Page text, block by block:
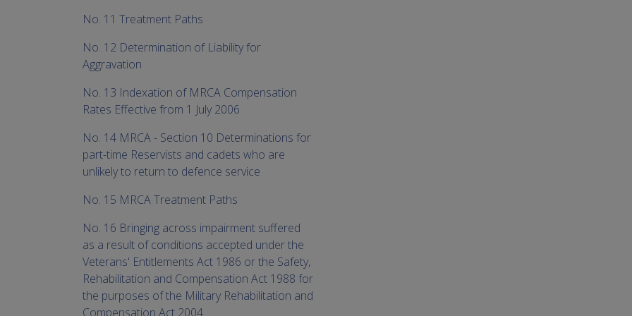
No. 11 Treatment Paths
No. 12 Determination of Liability for
Aggravation
No. 13 Indexation of MRCA Compensation
Rates Effective from 1 July 2006
No. 14 MRCA - Section 10 Determinations for
part-time Reservists and cadets who are
unlikely to return to defence service
No. 15 MRCA Treatment Paths
No. 16 Bringing across impairment suffered
as a result of conditions accepted under the
Veterans' Entitlements Act 1986 or the Safety,
Rehabilitation and Compensation Act 1988 for
the purposes of the Military Rehabilitation and
Compensation Act 2004